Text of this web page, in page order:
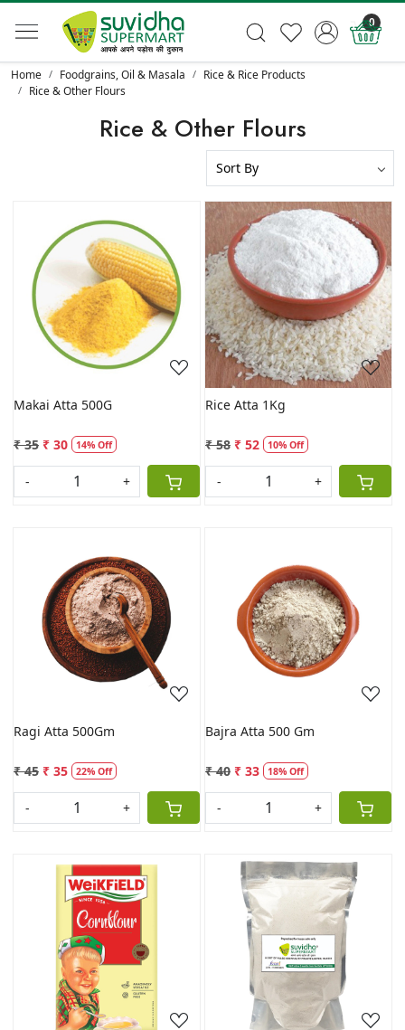
0
Home Foodgrains, Oil & Masala
Rice & Rice Products
Rice & Other Flours
Rice & Other Flours
Loading...
Makai Atta 500G
₹ 35 ₹ 30 14% Off
- +
Loading...
Rice Atta 1Kg
₹ 58 ₹ 52 10% Off
- +
Loading...
Ragi Atta 500Gm
₹ 45 ₹ 35 22% Off
- +
Loading...
Bajra Atta 500 Gm
₹ 40 ₹ 33 18% Off
- +
Loading... Loading...